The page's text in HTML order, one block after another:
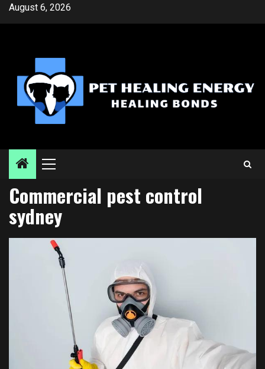
SkipAugust 6, 2026
Primary
Commercial pest control
sydney